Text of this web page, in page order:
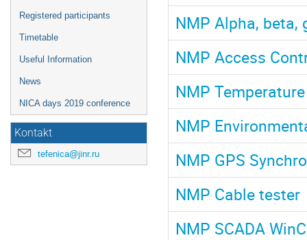
Registered participants
Timetable
Useful Information
News
NICA days 2019 conference
Kontakt
tefenica@jinr.ru
NMP Alpha,
NMP Access
NMP
NMP
NMP GPS
NMP Cable tester
NMP SCADA